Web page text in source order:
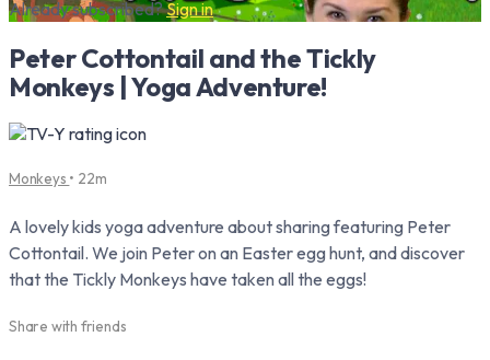
Already subscribed?Sign in
Peter Cottontail and the Tickly
Monkeys | Yoga Adventure!
Monkeys • 22m
A lovely kids yoga adventure about sharing featuring Peter
Cottontail. We join Peter on an Easter egg hunt, and discover
that the Tickly Monkeys have taken all the eggs!
Share with friends